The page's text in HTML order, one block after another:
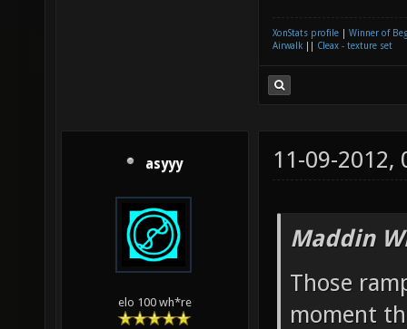
XonStats profile
Winner of
Airwalk
Cleax - texture set
asyyy
elo 100 wh*re
11-09-2012,
Maddin
Those
moment